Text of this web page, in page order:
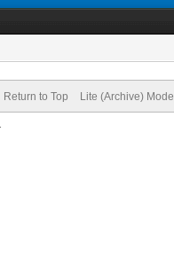
Return to Top Lite (Archive) Mode